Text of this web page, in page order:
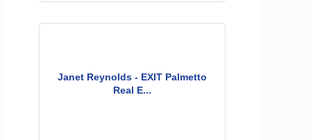
Janet Reynolds - EXIT Palmetto
Real E...